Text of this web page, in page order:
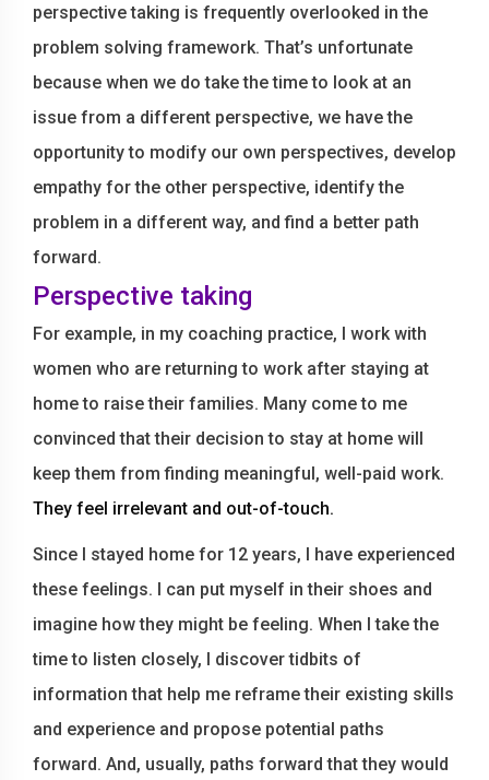
perspective taking is frequently overlooked in the
problem solving framework. That’s unfortunate
because when we do take the time to look at an
issue from a different perspective, we have the
opportunity to modify our own perspectives, develop
empathy for the other perspective, identify the
problem in a different way, and find a better path
forward.
Perspective taking
For example, in my coaching practice, I work with
women who are returning to work after staying at
home to raise their families. Many come to me
convinced that their decision to stay at home will
keep them from finding meaningful, well-paid work.
They feel irrelevant and out-of-touch.
Since I stayed home for 12 years, I have experienced
these feelings. I can put myself in their shoes and
imagine how they might be feeling. When I take the
time to listen closely, I discover tidbits of
information that help me reframe their existing skills
and experience and propose potential paths
forward. And, usually, paths forward that they would